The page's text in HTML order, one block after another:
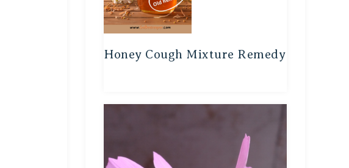
Honey Cough Mixture Remedy